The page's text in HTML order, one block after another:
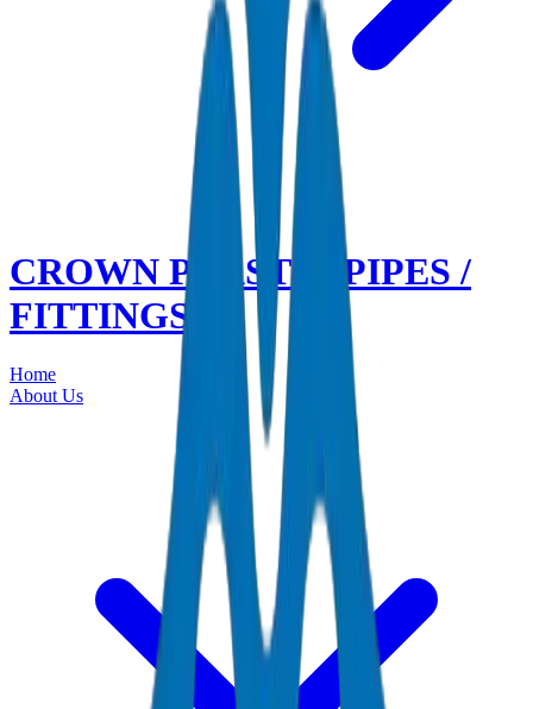
CROWN PLASTIC PIPES /
FITTINGS
Home
About Us